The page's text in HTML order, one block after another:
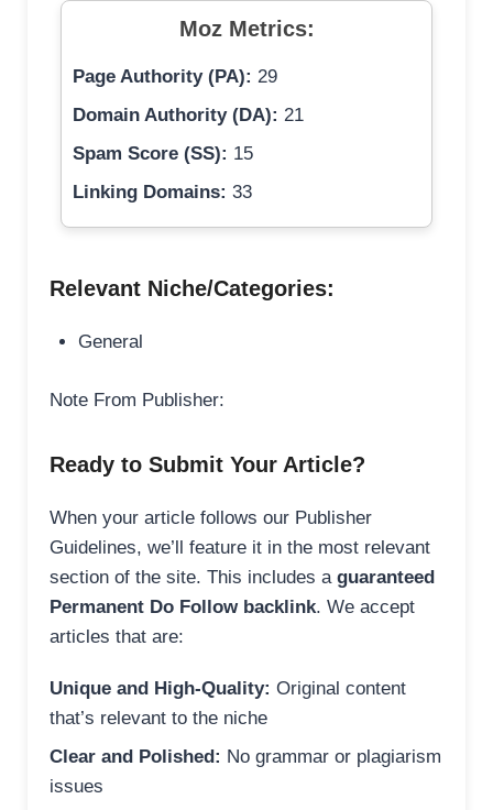
Moz Metrics:
Page Authority (PA): 29
Domain Authority (DA): 21
Spam Score (SS): 15
Linking Domains: 33
Relevant Niche/Categories:
General
Note From Publisher:
Ready to Submit Your Article?
When your article follows our Publisher
Guidelines, we’ll feature it in the most relevant
section of the site. This includes a guaranteed
Permanent Do Follow backlink. We accept
articles that are:
Unique and High-Quality: Original content
that’s relevant to the niche
Clear and Polished: No grammar or plagiarism
issues